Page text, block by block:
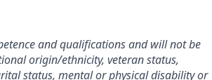
and qualifications and will not be
origin/ethnicity, veteran status,
status, mental or physical disability or